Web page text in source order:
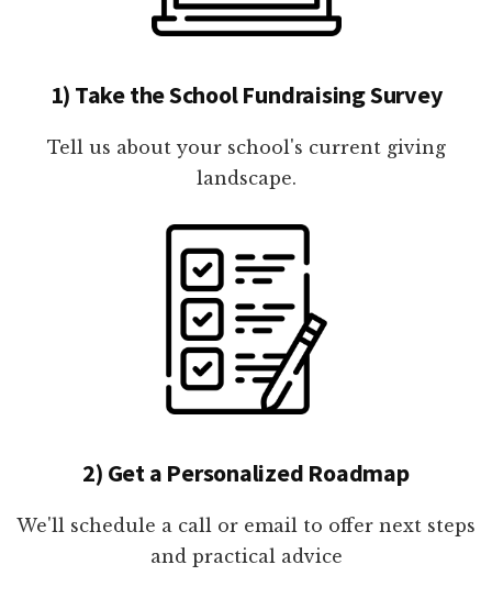
1) Take the School Fundraising Survey
Tell us about your school's current giving
landscape.
2) Get a Personalized Roadmap
We'll schedule a call or email to offer next steps
and practical advice